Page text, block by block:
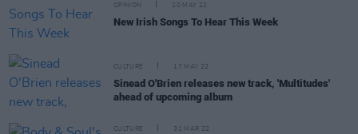
OPINION 20 MAY 22
New Irish Songs To Hear This Week
CULTURE 17 MAY 22
Sinead O'Brien releases new track, 'Multitudes'
ahead of upcoming album
CULTURE 31 MAR 22